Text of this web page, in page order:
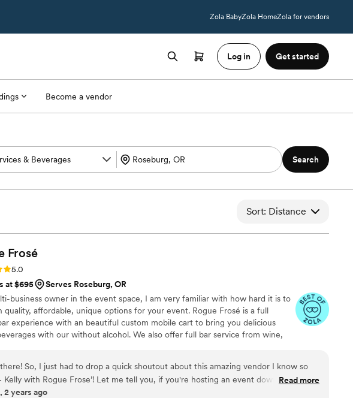
Zola BabyZola HomeZola for vendors
Log in Get started
Become a vendor
Search
Sort: Distance
Frosé
(4 reviews)
5.0
at $695
Serves Roseburg, OR
business owner in the event space, I am very familiar with how hard it is to
quality, affordable, unique options for your event. Rogue Frosé is a full
experience with an beautiful custom mobile cart to bring you delicious
with our without alcohol. We also offer full bar service from wine,
So, I just had to drop a quick shoutout about this amazing vendor I know so
Kelly with Rogue Frose’! Let me tell you, if you're hosting an event down here in
Oregon or on the Coast and want to take it up a notch, she's your go-to gal.
Read more
2 years ago